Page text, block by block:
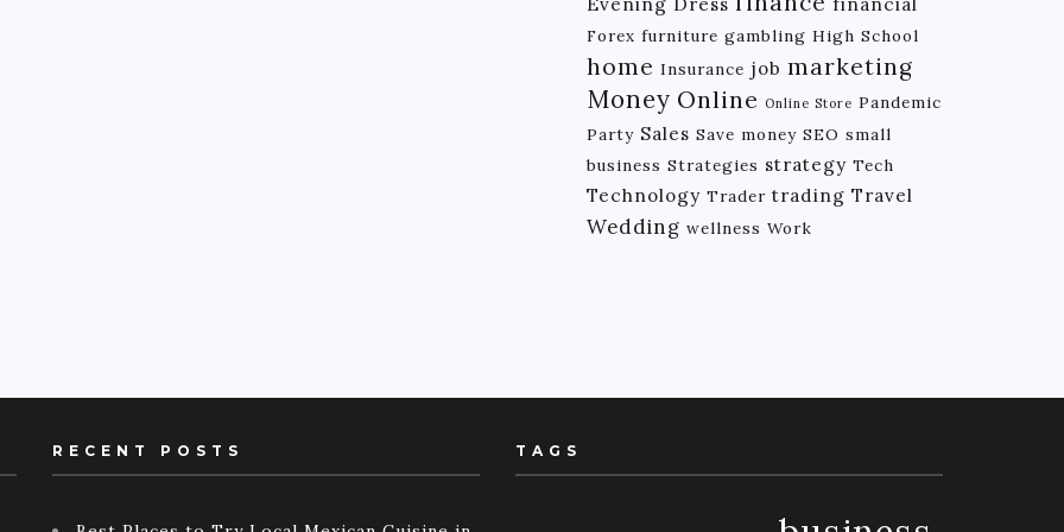
Forex furniture gambling High School
home Insurance job marketing
Money Online Online Store Pandemic
Party Sales Save money SEO small
business Strategies strategy Tech
Technology Trader trading Travel
Wedding wellness Work
RECENT POSTS TAGS